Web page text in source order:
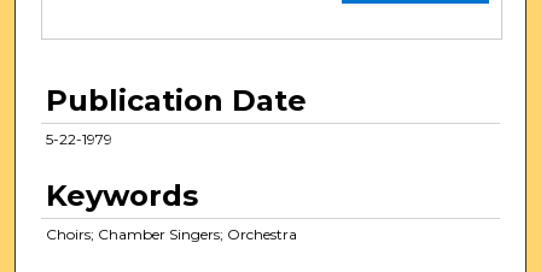
Publication Date
5-22-1979
Keywords
Choirs; Chamber Singers; Orchestra